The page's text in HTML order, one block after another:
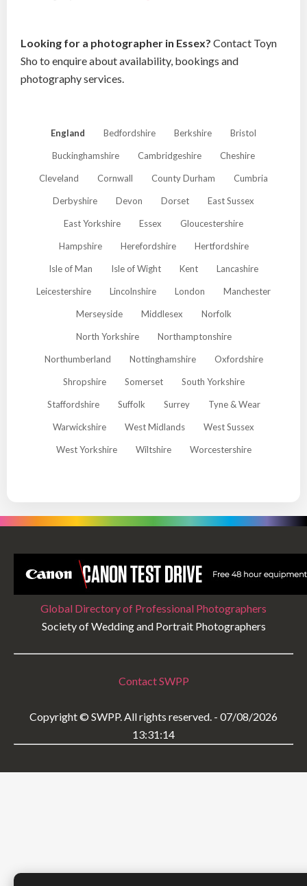
Looking for a photographer in Essex? Contact Toyn
Sho to enquire about availability, bookings and
photography services.
England Bedfordshire Berkshire Bristol
Buckinghamshire Cambridgeshire Cheshire
Cleveland Cornwall County Durham Cumbria
Derbyshire Devon Dorset East Sussex
East Yorkshire Essex Gloucestershire
Hampshire Herefordshire Hertfordshire
Isle of Man Isle of Wight Kent Lancashire
Leicestershire Lincolnshire London Manchester
Merseyside Middlesex Norfolk
North Yorkshire Northamptonshire
Northumberland Nottinghamshire Oxfordshire
Shropshire Somerset South Yorkshire
Staffordshire Suffolk Surrey Tyne & Wear
Warwickshire West Midlands West Sussex
West Yorkshire Wiltshire Worcestershire
Global Directory of Professional Photographers
Society of Wedding and Portrait Photographers
Contact SWPP
Copyright © SWPP. All rights reserved. - 07/08/2026
13:31:14